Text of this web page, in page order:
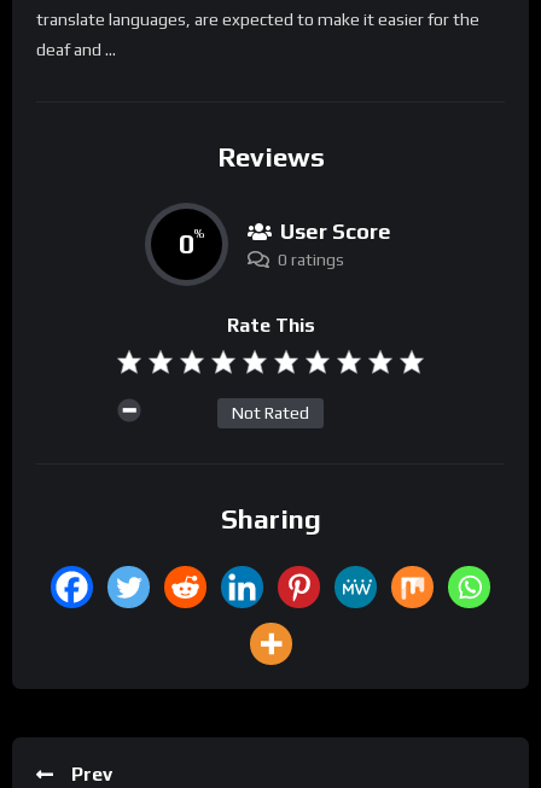
translate languages, are expected to make it easier for the
deaf and …
Reviews
0% User Score
0 ratings
Rate This
Not Rated
Sharing
Prev